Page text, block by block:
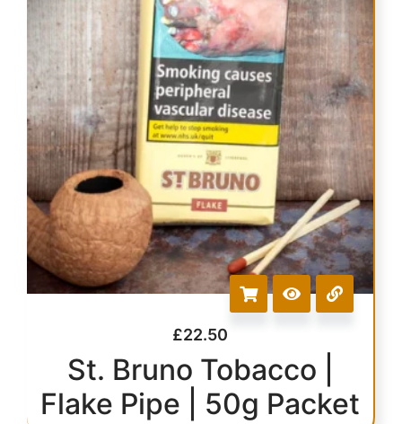
£22.50
St. Bruno Tobacco |
Flake Pipe | 50g Packet